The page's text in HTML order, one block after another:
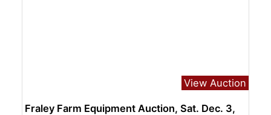
View Auction
Fraley Farm Equipment Auction, Sat. Dec. 3,